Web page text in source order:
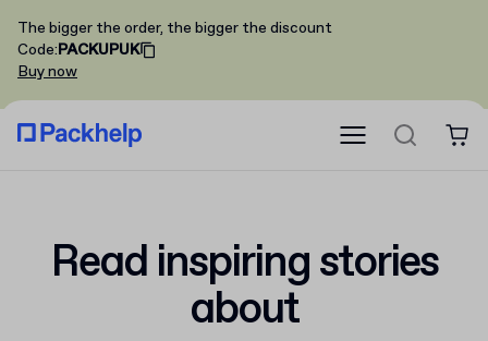
The bigger the order, the bigger the discount
Code:PACKUPUK
Buy now
Read inspiringstories
about